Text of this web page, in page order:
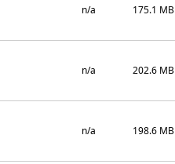
n/a 175.1 MB
n/a 202.6 MB
n/a 198.6 MB